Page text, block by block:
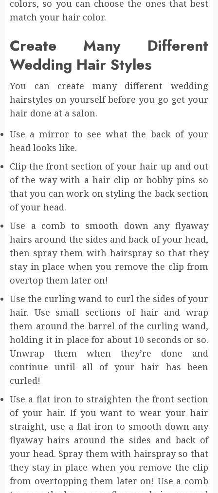
colors, so you can choose the ones that best
match your hair color.
Create Many Different
Wedding Hair Styles
You can create many different wedding
hairstyles on yourself before you go get your
hair done at a salon.
Use a mirror to see what the back of your
head looks like.
Clip the front section of your hair up and out
of the way with a hair clip or bobby pins so
that you can work on styling the back section
of your head.
Use a comb to smooth down any flyaway
hairs around the sides and back of your head,
then spray them with hairspray so that they
stay in place when you remove the clip from
overtop them later on!
Use the curling wand to curl the sides of your
hair. Use small sections of hair and wrap
them around the barrel of the curling wand,
holding it in place for about 10 seconds or so.
Unwrap them when they’re done and
continue until all of your hair has been
curled!
Use a flat iron to straighten the front section
of your hair. If you want to wear your hair
straight, use a flat iron to smooth down any
flyaway hairs around the sides and back of
your head. Spray them with hairspray so that
they stay in place when you remove the clip
from overtopping them later on! Use a comb